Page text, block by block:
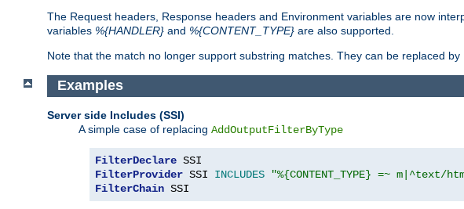
The Request headers, Response headers and Environment variables are now
variables %{HANDLER} and %{CONTENT_TYPE} are also supported.
Note that the match no longer support substring matches. They can be replaced
Examples
Server side Includes (SSI)
A simple case of replacing AddOutputFilterByType
FilterDeclare
FilterProvider SSI INCLUDES
"%{CONTENT_TYPE} =~ m|^text/
FilterChain SSI